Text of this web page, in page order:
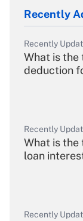
Recently
Recently
What is the
deduction
Recently
What is
loan
Recently